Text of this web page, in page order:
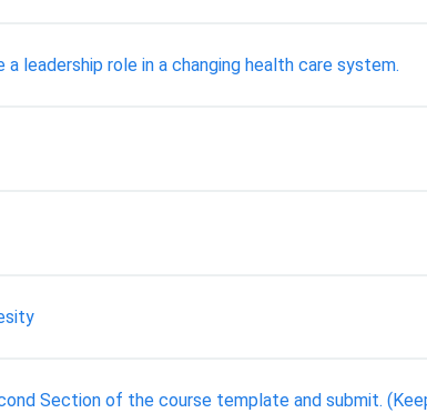
leadership role in a changing health care system.
Section of the course template and submit.